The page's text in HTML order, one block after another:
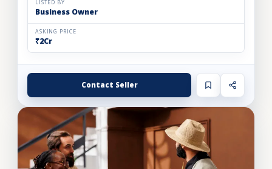
LISTED BY
Business Owner
ASKING PRICE
₹2Cr
Contact Seller